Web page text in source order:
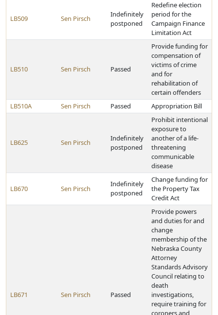
LB509 Sen Pirsch
Indefinitely
postponed
Redefine election
period for the
Campaign Finance
Limitation Act
LB510 Sen Pirsch Passed
Provide funding for
compensation of
victims of crime
and for
rehabilitation of
certain offenders
LB510A
Sen Pirsch Passed Appropriation Bill
LB625 Sen Pirsch
Indefinitely
postponed
Prohibit intentional
exposure to
another of a life-
threatening
communicable
disease
LB670 Sen Pirsch
Indefinitely
postponed
Change funding for
the Property Tax
Credit Act
LB671 Sen Pirsch Passed
Provide powers
and duties for and
change
membership of the
Nebraska County
Attorney
Standards Advisory
Council relating to
death
investigations,
require training for
coroners and